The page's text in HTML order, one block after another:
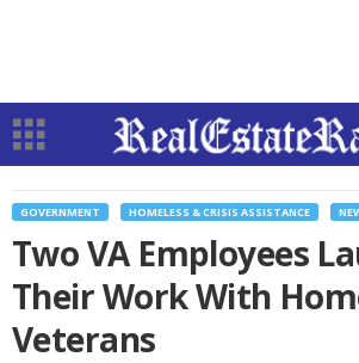
GOVERNMENT HOMELESS & CRISIS ASSISTANCE
Two VA Employees
Their Work With
Veterans